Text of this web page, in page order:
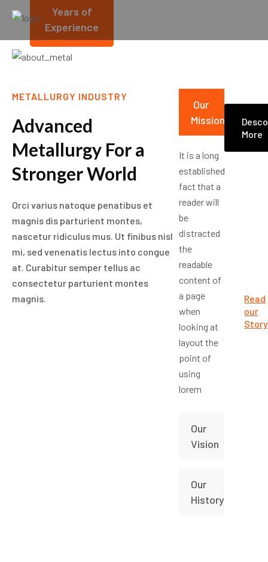
Years of
Experience
METALLURGY INDUSTRY
Advanced
Metallurgy For a
Stronger World
Orci varius natoque penatibus et
magnis dis parturient montes,
nascetur ridiculus mus. Ut finibus nisl
mi, sed venenatis lectus into congue
at. Curabitur semper tellus ac
consectetur parturient montes
magnis.
Mission
It is a long
established
fact that a
reader will
be
distracted
the
readable
content of
a page
when
looking at
layout the
point of
using
lorem
Our
Vision
Our
History
More
Read
our
Story